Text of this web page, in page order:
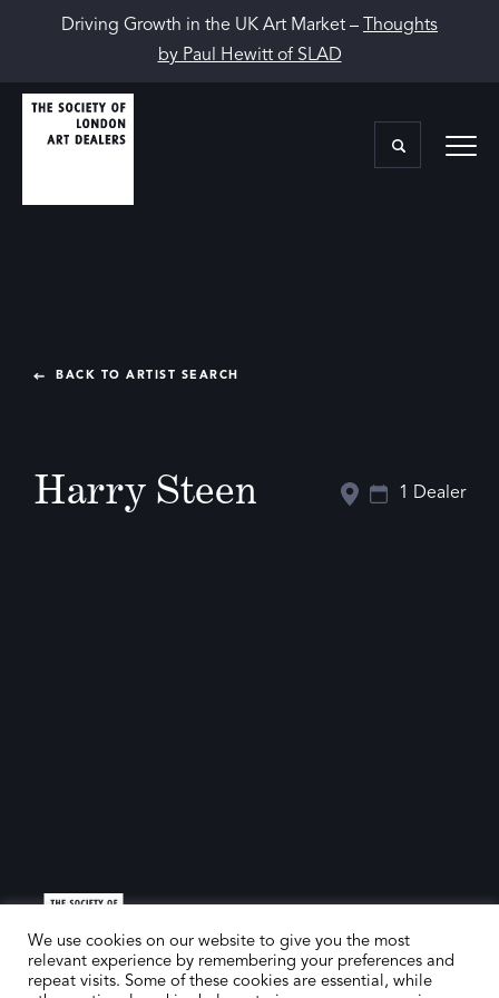
Driving Growth in the UK Art Market –
Thoughts
by Paul Hewitt of SLAD
BACK TO ARTIST SEARCH
Harry Steen 1 Dealer
We use cookies on our website to give you the most
relevant experience by remembering your preferences and
repeat visits. Some of these cookies are essential, while